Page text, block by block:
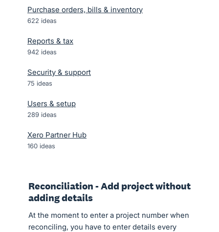
Purchase orders, bills & inventory
622 ideas
Reports & tax
942 ideas
Security & support
75 ideas
Users & setup
289 ideas
Xero Partner Hub
160 ideas
Reconciliation - Add project without
adding details
At the moment to enter a project number when
reconciling, you have to enter details every